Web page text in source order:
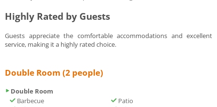
Highly Rated by Guests
Guests appreciate the comfortable accommodations and excellent
service, making it a highly rated choice.
Double Room (2 people)
Double Room
Barbecue
Patio